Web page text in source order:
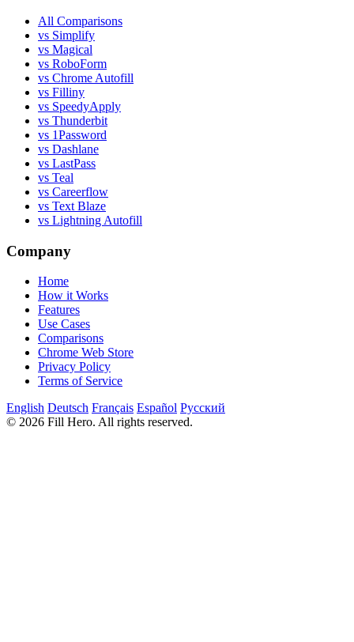
All Comparisons
vs Simplify
vs Magical
vs RoboForm
vs Chrome Autofill
vs Filliny
vs SpeedyApply
vs Thunderbit
vs 1Password
vs Dashlane
vs LastPass
vs Teal
vs Careerflow
vs Text Blaze
vs Lightning Autofill
Company
Home
How it Works
Features
Use Cases
Comparisons
Chrome Web Store
Privacy Policy
Terms of Service
English Deutsch Français Español Русский
© 2026 Fill Hero. All rights reserved.